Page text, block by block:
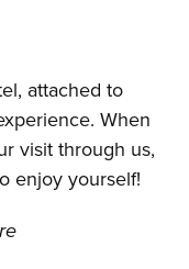
attached to
When
visit through us,
enjoy yourself!